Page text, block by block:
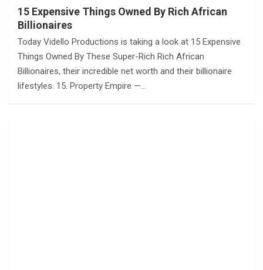
15 Expensive Things Owned By Rich African
Billionaires
Today Vidello Productions is taking a look at 15 Expensive
Things Owned By These Super-Rich Rich African
Billionaires, their incredible net worth and their billionaire
lifestyles. 15. Property Empire —…